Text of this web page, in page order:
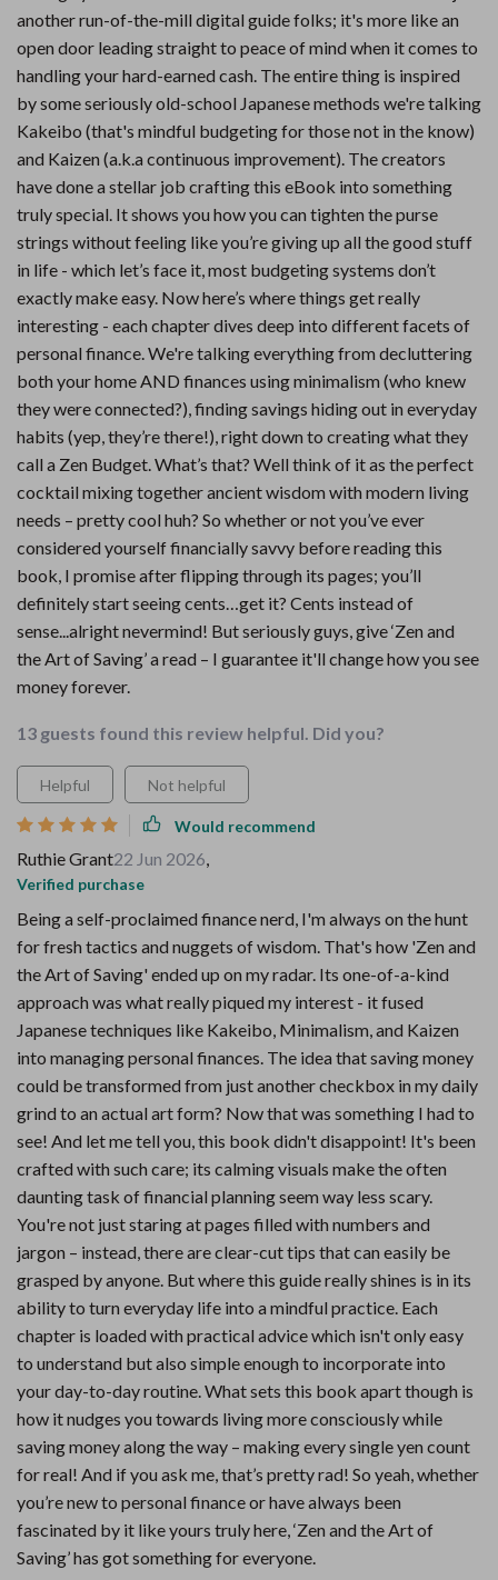
another run-of-the-mill digital guide folks; it's more like an
open door leading straight to peace of mind when it comes to
handling your hard-earned cash. The entire thing is inspired
by some seriously old-school Japanese methods we're talking
Kakeibo (that's mindful budgeting for those not in the know)
and Kaizen (a.k.a continuous improvement). The creators
have done a stellar job crafting this eBook into something
truly special. It shows you how you can tighten the purse
strings without feeling like you’re giving up all the good stuff
in life - which let’s face it, most budgeting systems don’t
exactly make easy. Now here’s where things get really
interesting - each chapter dives deep into different facets of
personal finance. We're talking everything from decluttering
both your home AND finances using minimalism (who knew
they were connected?), finding savings hiding out in everyday
habits (yep, they’re there!), right down to creating what they
call a Zen Budget. What’s that? Well think of it as the perfect
cocktail mixing together ancient wisdom with modern living
needs – pretty cool huh? So whether or not you’ve ever
considered yourself financially savvy before reading this
book, I promise after flipping through its pages; you’ll
definitely start seeing cents…get it? Cents instead of
sense...alright nevermind! But seriously guys, give ‘Zen and
the Art of Saving’ a read – I guarantee it'll change how you see
money forever.
13 guests found this review helpful. Did you?
Helpful Not helpful
Would recommend
Ruthie Grant22 Jun 2026,
Verified purchase
Being a self-proclaimed finance nerd, I'm always on the hunt
for fresh tactics and nuggets of wisdom. That's how 'Zen and
the Art of Saving' ended up on my radar. Its one-of-a-kind
approach was what really piqued my interest - it fused
Japanese techniques like Kakeibo, Minimalism, and Kaizen
into managing personal finances. The idea that saving money
could be transformed from just another checkbox in my daily
grind to an actual art form? Now that was something I had to
see! And let me tell you, this book didn't disappoint! It's been
crafted with such care; its calming visuals make the often
daunting task of financial planning seem way less scary.
You're not just staring at pages filled with numbers and
jargon – instead, there are clear-cut tips that can easily be
grasped by anyone. But where this guide really shines is in its
ability to turn everyday life into a mindful practice. Each
chapter is loaded with practical advice which isn't only easy
to understand but also simple enough to incorporate into
your day-to-day routine. What sets this book apart though is
how it nudges you towards living more consciously while
saving money along the way – making every single yen count
for real! And if you ask me, that’s pretty rad! So yeah, whether
you’re new to personal finance or have always been
fascinated by it like yours truly here, ‘Zen and the Art of
Saving’ has got something for everyone.